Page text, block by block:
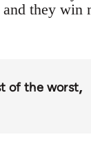
they win
of the worst